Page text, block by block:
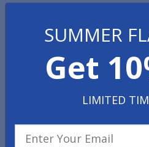
Tiles
SUMMER
Get
LIMITED